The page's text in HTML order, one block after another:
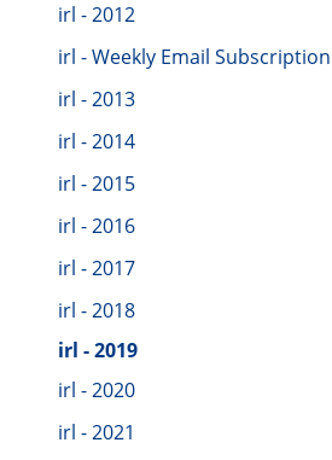
irl - 2012
irl - Weekly Email Subscription
irl - 2013
irl - 2014
irl - 2015
irl - 2016
irl - 2017
irl - 2018
irl - 2019
irl - 2020
irl - 2021